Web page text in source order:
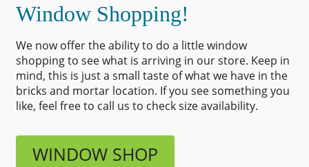
Window Shopping!
We now offer the ability to do a little window
shopping to see what is arriving in our store. Keep in
mind, this is just a small taste of what we have in the
bricks and mortar location. If you see something you
like, feel free to call us to check size availability.
WINDOW SHOP